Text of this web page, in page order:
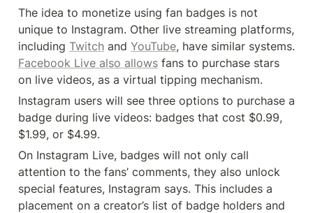
The idea to monetize using fan badges is not
unique to Instagram. Other live streaming platforms,
including Twitch and YouTube
Facebook Live also allows fans to purchase stars
on live videos, as a virtual tipping mechanism.
Instagram users will see three options to purchase a
badge during live videos: badges that cost $0.99,
$1.99, or $4.99.
On Instagram Live, badges will not only call
attention to the fans’ comments, they also unlock
special features, Instagram says. This includes a
placement on a creator’s list of badge holders and